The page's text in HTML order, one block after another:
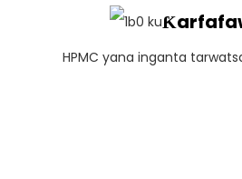
HPMC yana inganta